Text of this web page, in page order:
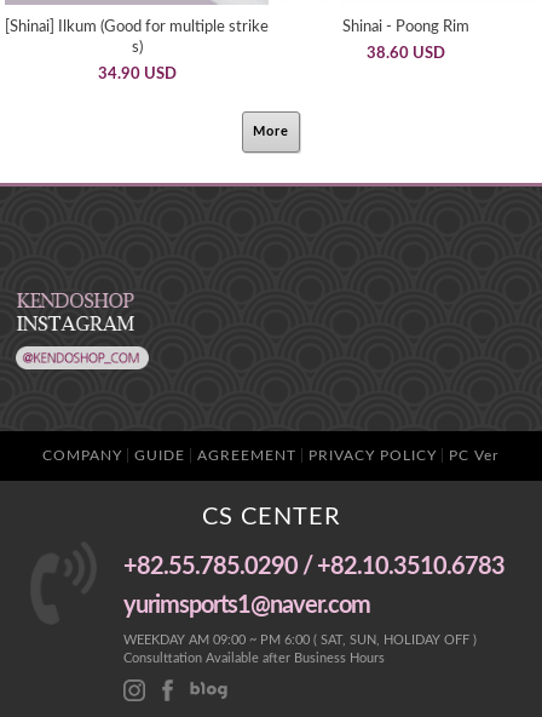
[Shinai] Ilkum (Good for multiple strike
s)
34.90 USD
Shinai - Poong Rim
38.60 USD
More
COMPANY GUIDE AGREEMENT PRIVACY POLICY PC Ver
CS CENTER
+82.55.785.0290 / +82.10.3510.6783
yurimsports1@naver.com
WEEKDAY AM 09:00 ~ PM 6:00 ( SAT, SUN, HOLIDAY OFF )
Consulttation Available after Business Hours